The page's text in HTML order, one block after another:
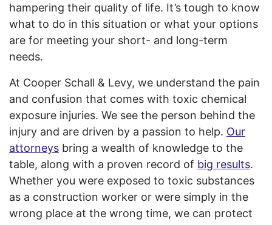
hampering their quality of life. It’s tough to know
what to do in this situation or what your options
are for meeting your short- and long-term
needs.
At Cooper Schall & Levy, we understand the pain
and confusion that comes with toxic chemical
exposure injuries. We see the person behind the
injury and are driven by a passion to help. Our
attorneys bring a wealth of knowledge to the
table, along with a proven record of big results.
Whether you were exposed to toxic substances
as a construction worker or were simply in the
wrong place at the wrong time, we can protect